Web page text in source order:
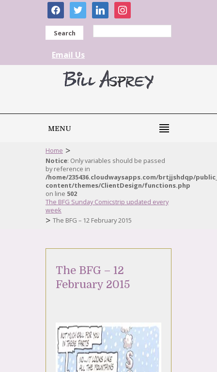
facebooktwitter linkedininstagram
Search
Email Us
MENU
Home >
Notice: Only variables should be passed
by reference in
/home/235436.cloudwaysapps.com/brtjjshdqp/
content/themes/ClientDesign/functions.php
on line 502
The BFG Sunday Comicstrip updated every
week
> The BFG – 12 February 2015
The BFG – 12
February 2015